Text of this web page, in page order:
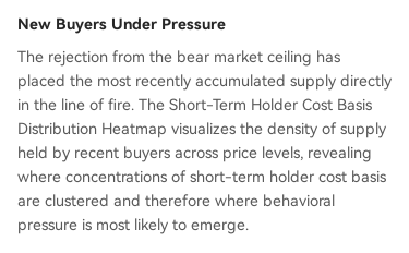
New Buyers Under Pressure
The rejection from the bear market ceiling has
placed the most recently accumulated supply directly
in the line of fire. The Short-Term Holder Cost Basis
Distribution Heatmap visualizes the density of supply
held by recent buyers across price levels, revealing
where concentrations of short-term holder cost basis
are clustered and therefore where behavioral
pressure is most likely to emerge.